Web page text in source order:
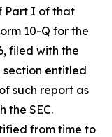
Part I of that
10-Q for the
filed with the
section entitled
such report as
the SEC.
from time to